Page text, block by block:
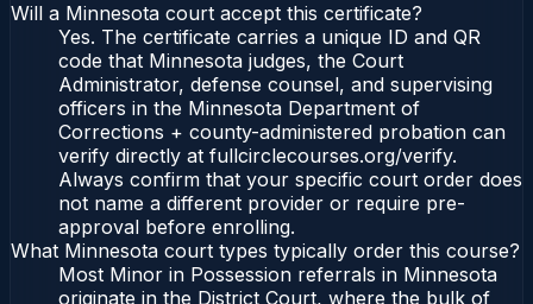
Will a Minnesota court accept this certificate?
Yes. The certificate carries a unique ID and QR
code that Minnesota judges, the Court
Administrator, defense counsel, and supervising
officers in the Minnesota Department of
Corrections + county-administered probation can
verify directly at fullcirclecourses.org/verify.
Always confirm that your specific court order does
not name a different provider or require pre-
approval before enrolling.
What Minnesota court types typically order this course?
Most Minor in Possession referrals in Minnesota
originate in the District Court, where the bulk of